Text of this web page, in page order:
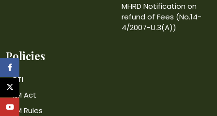
MHRD Notification on
refund of Fees (No.14-
4/2007-U.3(A))
Policies
RTI
IIM Act
IIM Rules